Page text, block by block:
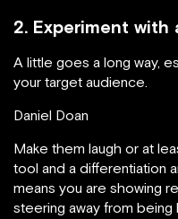
2. Experiment with
A little goes a long way,
your target audience.
Daniel Doan
Make them laugh or at
tool and a differentiation
means you are showing
steering away from being